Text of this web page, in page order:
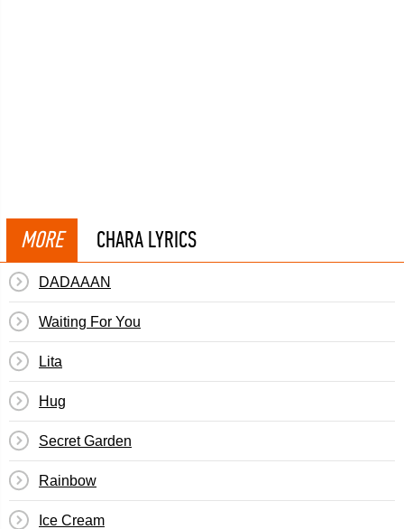
MORE CHARA LYRICS
DADAAAN
Waiting For You
Lita
Hug
Secret Garden
Rainbow
Ice Cream